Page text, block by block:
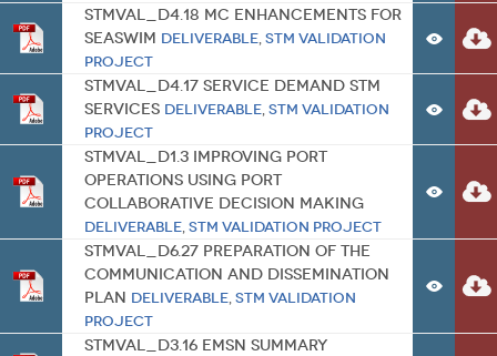
STMVal_D4.18 MC Enhancements for
SeaSWIM Deliverable, STM Validation
Project
STMVal_D4.17 Service Demand STM
Services Deliverable, STM Validation
Project
STMVal_D1.3 Improving port
operations using Port
Collaborative Decision Making
Deliverable, STM Validation Project
STMVal_D6.27 Preparation of the
communication and dissemination
plan Deliverable, STM Validation
Project
STMVal_D3.16 EMSN Summary